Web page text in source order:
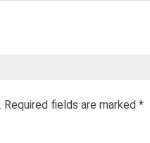
Required fields are marked *